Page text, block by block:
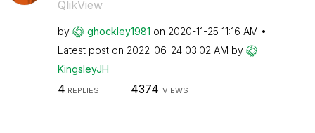
QlikView
by ghockley1981 on ‎2020-11-25 11:16 AM
Latest post on ‎2022-06-24 03:02 AM by
KingsleyJH
4 REPLIES 4374 VIEWS